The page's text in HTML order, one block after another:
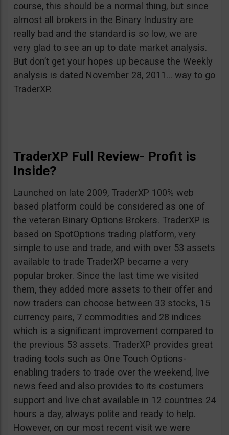
course, this should be a normal thing, but since
almost all brokers in the Binary Industry are
really bad and the standard is so low, we are
very glad to see an up to date market analysis.
But don’t get your hopes up because the Weekly
analysis is dated November 28, 2011… way to go
TraderXP.
TraderXP Full Review- Profit is
Inside?
Launched on late 2009, TraderXP 100% web
based platform could be considered as one of
the veteran Binary Options Brokers. TraderXP is
based on SpotOptions trading platform, very
simple to use and trade, and with over 53 assets
available to trade TraderXP became a very
popular broker. Since the last time we visited
them, they added more assets to their offer and
now traders can choose between 33 stocks, 15
currency pairs, 7 commodities and 28 indices
which is a significant improvement compared to
the previous 53 assets. TraderXP provides great
trading tools such as One Touch Options-
enabling traders to trade over the weekend, live
news feed and also provides to its costumers
support and live chat available in 12 countries 24
hours a day, always polite and ready to help.
However, on our most recent visit we were